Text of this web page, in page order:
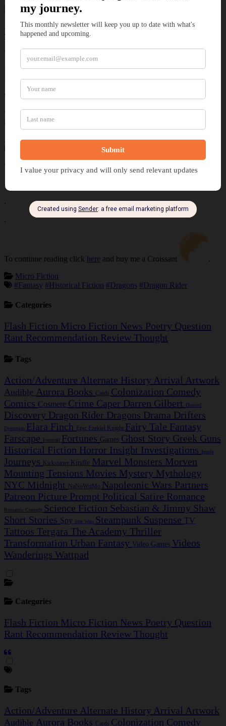
Anna pulled on Bruce’s reins and pointed toward the horizon. “Do
you see the tallest mountain in the distance?”
“Why?” Samuel asked as Pearl circled his hovering companion.
Half of Anna’s mouth curled into a smile. “Do you think you and
Pearl could beat us to that peak?”
“Probably.”
“Really?” Anna wrapped the leather straps around her hands as her
legs squeezed Bruce’s neck. “Care to make it interesting?”
As Pearl glided behind Bruce, Samuel licked his lips. “Our regular
bet?”
“What else?”
.
.
.
To continue reading click here and buy me a Croissant
.
Micro Fiction
#Fantasy #Historical Fiction #Dragons #Dragon Rider
Categories
Flash Fiction Micro Fiction News Poetry Question
Rant Recommendation Review Thought
Tags
Action/Adventure Alternate History Arrival Artwork
Audible Aurora Books Cards Colonization Comedy
Comics Cosmere Crime Caper Darren Gilbert Discord
Discovery Dragon Rider Dragons Drama Drifters
Dystopian Elara Finch Epic Ezekiel Knight Fairy Tale Fantasy
Farscape
Football Fortunes Games Ghost Story Greek Guns
Historical Fiction Horror Insight Investigations Insula
Journeys Kickstarter Kindle Marvel Monsters Morven
Mounting Tensions Movies Mystery Mythology
NYC Midnight NaNoWriMo Napoleonic Wars Partners
Patreon Picture Prompt Political Satire Romance
Romantic Comedy Science Fiction Sebastian & Jimmy Shaw
Short Stories Spy Star Wars Steampunk Suspense TV
Tattoos Tergara The Academy Thriller
Transformation Urban Fantasy Video Games Videos
Wanderings Wattpad
Categories
Flash Fiction Micro Fiction News Poetry Question
Rant Recommendation Review Thought
Tags
Action/Adventure Alternate History Arrival Artwork
Audible Aurora Books Cards Colonization Comedy